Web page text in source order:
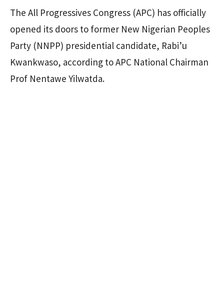
The All Progressives Congress (APC) has officially
opened its doors to former New Nigerian Peoples
Party (NNPP) presidential candidate, Rabi’u
Kwankwaso, according to APC National Chairman
Prof Nentawe Yilwatda.